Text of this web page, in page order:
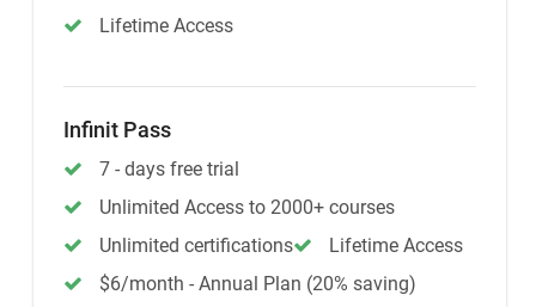
Lifetime Access
Infinit Pass
7 - days free trial
Unlimited Access to 2000+ courses
Unlimited certifications
Lifetime Access
$6/month - Annual Plan (20% saving)